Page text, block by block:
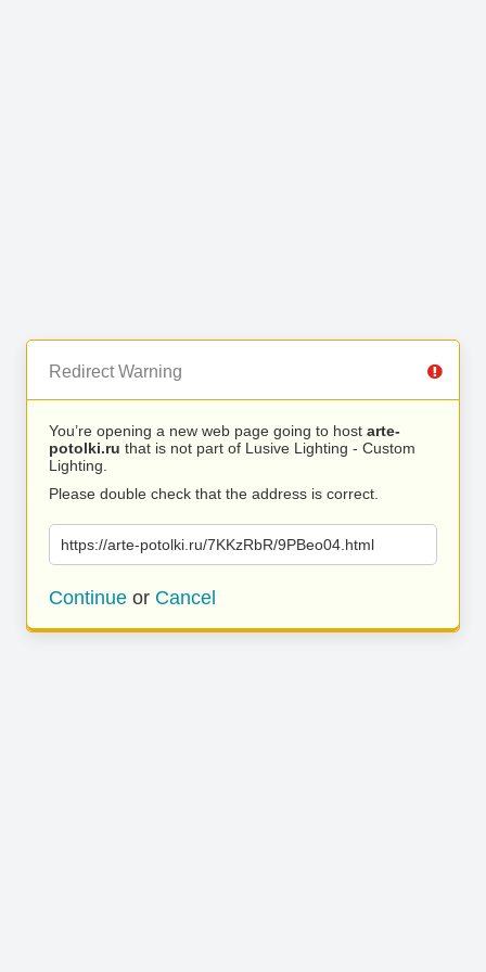
Redirect Warning
You’re opening a new web page going to host arte-
potolki.ru that is not part of Lusive Lighting - Custom
Lighting.
Please double check that the address is correct.
https://arte-potolki.ru/7KKzRbR/9PBeo04.html
Continue or Cancel